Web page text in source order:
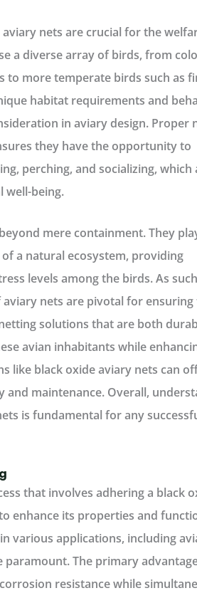
nets are crucial for the
a diverse array of birds, from
to more temperate birds such as
habitat requirements and
in aviary design. Proper
they have the opportunity to
perching, and socializing, which
well-being.
mere containment. They
a natural ecosystem, providing
levels among the birds. As
nets are pivotal for
solutions that are both
avian inhabitants while
like black oxide aviary nets can
maintenance. Overall,
is fundamental for any
that involves adhering a black
enhance its properties and
various applications, including
The primary
resistance while